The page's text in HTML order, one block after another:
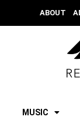
ABOUT
MUSIC